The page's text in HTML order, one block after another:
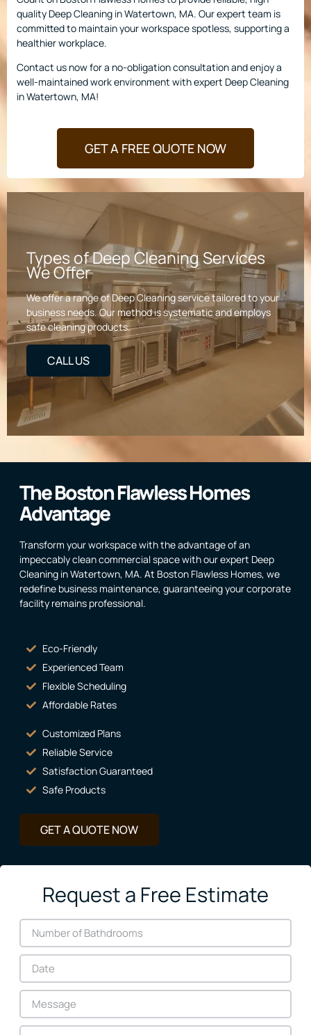
quality Deep Cleaning in Watertown, MA. Our expert team is
committed to maintain your workspace spotless, supporting a
healthier workplace.
Contact us now for a no-obligation consultation and enjoy a
well-maintained work environment with expert Deep Cleaning
in Watertown, MA!
GET A FREE QUOTE NOW
Types of Deep Cleaning Services
We Offer
We offer a range of Deep Cleaning service tailored to your
business needs. Our method is systematic and employs
safe cleaning products.
CALL US
The Boston Flawless Homes
Advantage
Transform your workspace with the advantage of an
impeccably clean commercial space with our expert Deep
Cleaning in Watertown, MA. At Boston Flawless Homes, we
redefine business maintenance, guaranteeing your corporate
facility remains professional.
Eco-Friendly
Experienced Team
Flexible Scheduling
Affordable Rates
Customized Plans
Reliable Service
Satisfaction Guaranteed
Safe Products
GET A QUOTE NOW
Request a Free Estimate